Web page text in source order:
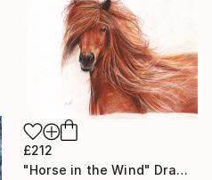
£212
"Horse in the Wind" Drawing